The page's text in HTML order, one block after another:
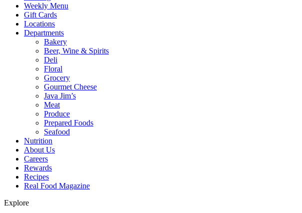
Weekly Menu
Gift Cards
Locations
Departments
Bakery
Beer, Wine & Spirits
Deli
Floral
Grocery
Gourmet Cheese
Java Jim’s
Meat
Produce
Prepared Foods
Seafood
Nutrition
About Us
Careers
Rewards
Recipes
Real Food Magazine
Explore